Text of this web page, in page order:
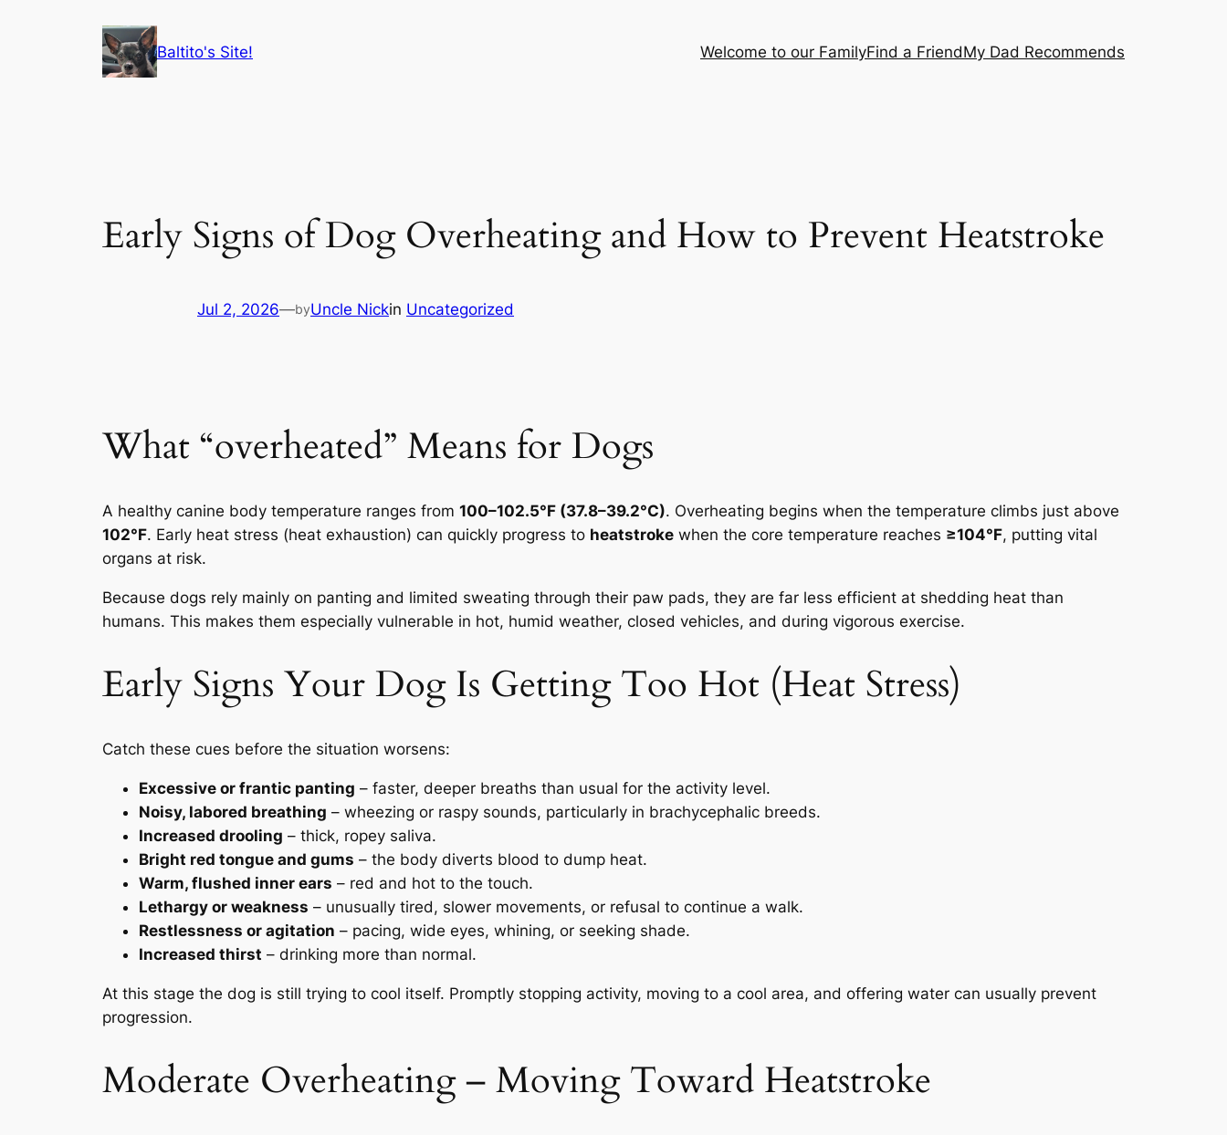
Baltito's Site! Welcome to our FamilyFind a FriendMy Dad Recommends
Early Signs of Dog Overheating and How to Prevent Heatstroke
Jul 2, 2026—byUncle Nickin Uncategorized
What “overheated” Means for Dogs
A healthy canine body temperature ranges from 100–102.5°F (37.8–39.2°C). Overheating begins when the temperature climbs just above
102°F. Early heat stress (heat exhaustion) can quickly progress to heatstroke when the core temperature reaches ≥104°F, putting vital
organs at risk.
Because dogs rely mainly on panting and limited sweating through their paw pads, they are far less efficient at shedding heat than
humans. This makes them especially vulnerable in hot, humid weather, closed vehicles, and during vigorous exercise.
Early Signs Your Dog Is Getting Too Hot (Heat Stress)
Catch these cues before the situation worsens:
Excessive or frantic panting – faster, deeper breaths than usual for the activity level.
Noisy, labored breathing – wheezing or raspy sounds, particularly in brachycephalic breeds.
Increased drooling – thick, ropey saliva.
Bright red tongue and gums – the body diverts blood to dump heat.
Warm, flushed inner ears – red and hot to the touch.
Lethargy or weakness – unusually tired, slower movements, or refusal to continue a walk.
Restlessness or agitation – pacing, wide eyes, whining, or seeking shade.
Increased thirst – drinking more than normal.
At this stage the dog is still trying to cool itself. Promptly stopping activity, moving to a cool area, and offering water can usually prevent
progression.
Moderate Overheating – Moving Toward Heatstroke